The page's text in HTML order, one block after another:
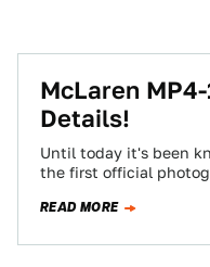
McLaren
Details!
Until today it's been
the first official
READ MORE